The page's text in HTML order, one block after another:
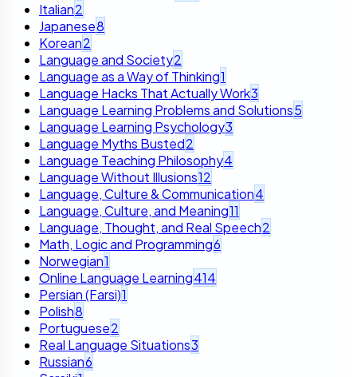
Italian2
Japanese8
Korean2
Language and Society2
Language as a Way of Thinking1
Language Hacks That Actually Work3
Language Learning Problems and Solutions5
Language Learning Psychology3
Language Myths Busted2
Language Teaching Philosophy4
Language Without Illusions12
Language, Culture & Communication4
Language, Culture, and Meaning11
Language, Thought, and Real Speech2
Math, Logic and Programming6
Norwegian1
Online Language Learning414
Persian (Farsi)1
Polish8
Portuguese2
Real Language Situations3
Russian6